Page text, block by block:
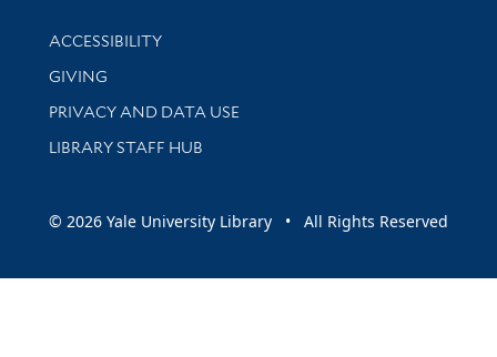
Library Information
ACCESSIBILITY
GIVING
PRIVACY AND DATA USE
LIBRARY STAFF HUB
© 2026 Yale University Library • All Rights Reserved